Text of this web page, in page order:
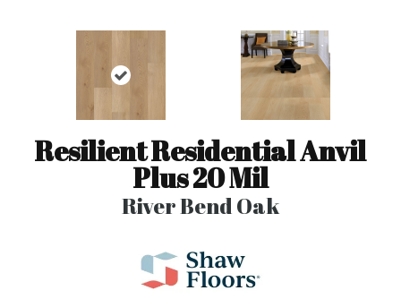
Resilient Residential Anvil
Plus 20 Mil
River Bend Oak